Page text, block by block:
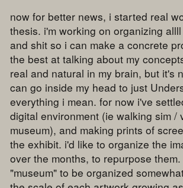
now for better news, i started real
thesis. i'm working on organizing
and shit so i can make a concrete
the best at talking about my
real and natural in my brain, but it's
can go inside my head to just
everything i mean. for now i've
digital environment (ie walking sim /
museum), and making prints of
the exhibit. i'd like to organize the
over the months, to repurpose
"museum" to be organized